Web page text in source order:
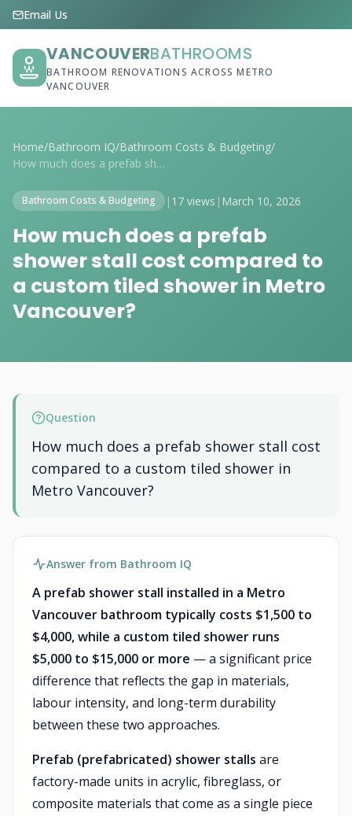
Email Us
VANCOUVERBATHROOMS
BATHROOM RENOVATIONS ACROSS METRO
VANCOUVER
Home/Bathroom IQ/Bathroom Costs & Budgeting/
How much does a prefab shower stall cost...
Bathroom Costs & Budgeting | 17 views | March 10, 2026
How much does a prefab
shower stall cost compared to
a custom tiled shower in Metro
Vancouver?
Question
How much does a prefab shower stall cost
compared to a custom tiled shower in
Metro Vancouver?
Answer from Bathroom IQ
A prefab shower stall installed in a Metro
Vancouver bathroom typically costs $1,500 to
$4,000, while a custom tiled shower runs
$5,000 to $15,000 or more — a significant price
difference that reflects the gap in materials,
labour intensity, and long-term durability
between these two approaches.
Prefab (prefabricated) shower stalls are
factory-made units in acrylic, fibreglass, or
composite materials that come as a single piece